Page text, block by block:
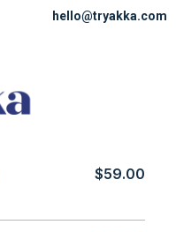
hello@tryakka.com
$59.00